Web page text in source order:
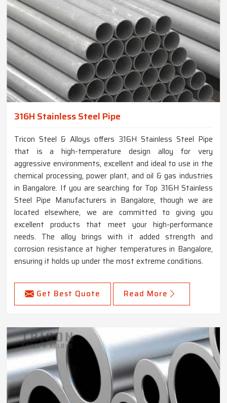
316H Stainless Steel Pipe
Tricon Steel & Alloys offers 316H Stainless Steel Pipe
that is a high-temperature design alloy for very
aggressive environments, excellent and ideal to use in the
chemical processing, power plant, and oil & gas industries
in Bangalore. If you are searching for Top 316H Stainless
Steel Pipe Manufacturers in Bangalore, though we are
located elsewhere, we are committed to giving you
excellent products that meet your high-performance
needs. The alloy brings with it added strength and
corrosion resistance at higher temperatures in Bangalore,
ensuring it holds up under the most extreme conditions.
Get Best Quote Read More